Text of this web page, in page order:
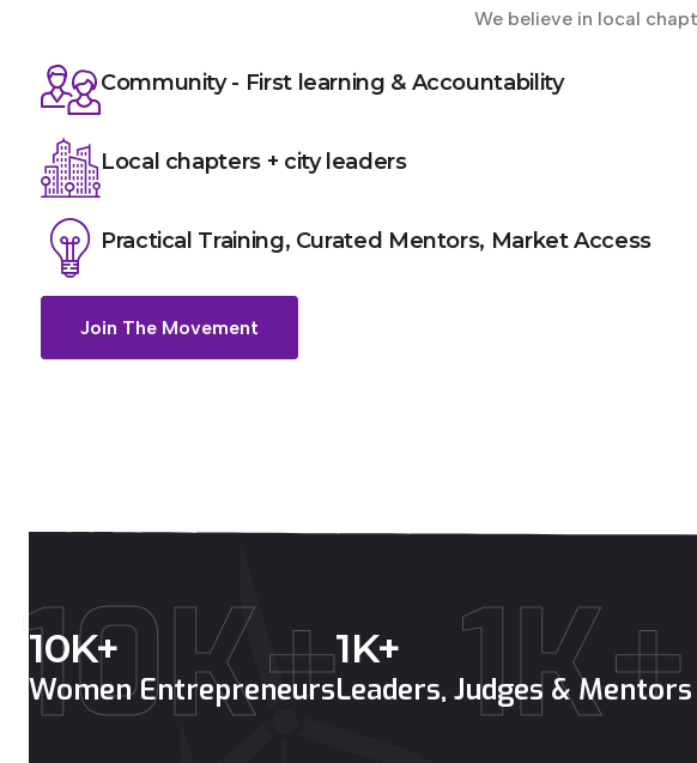
We believe in local
Community - First learning & Accountability
Local chapters + city leaders
Practical Training, Curated Mentors, Market Access
Join The Movement
10K+
10K+
Women Entrepreneurs 1K+
1K+
Leaders, Judges &